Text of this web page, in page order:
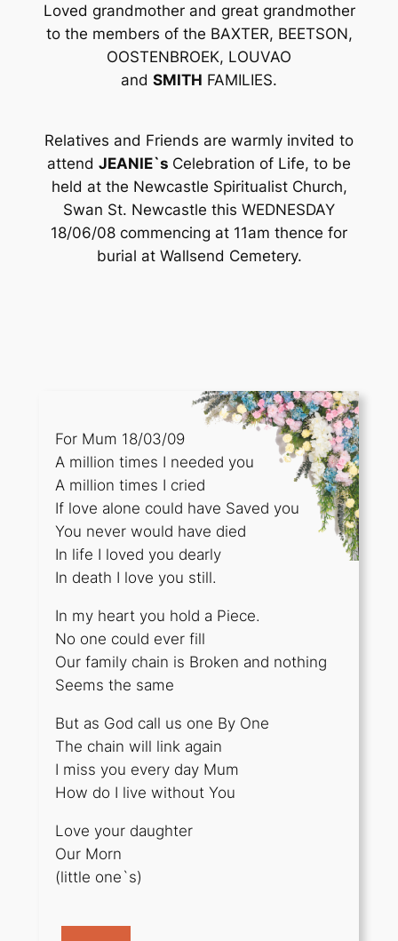
Loved grandmother and great grandmother
to the members of the BAXTER, BEETSON,
OOSTENBROEK, LOUVAO
and SMITH FAMILIES.
Relatives and Friends are warmly invited to
attend JEANIE`s Celebration of Life, to be
held at the Newcastle Spiritualist Church,
Swan St. Newcastle this WEDNESDAY
18/06/08 commencing at 11am thence for
burial at Wallsend Cemetery.
For Mum 18/03/09
A million times I needed you
A million times I cried
If love alone could have Saved you
You never would have died
In life I loved you dearly
In death I love you still.
In my heart you hold a Piece.
No one could ever fill
Our family chain is Broken and nothing
Seems the same
But as God call us one By One
The chain will link again
I miss you every day Mum
How do I live without You
Love your daughter
Our Morn
(little one`s)